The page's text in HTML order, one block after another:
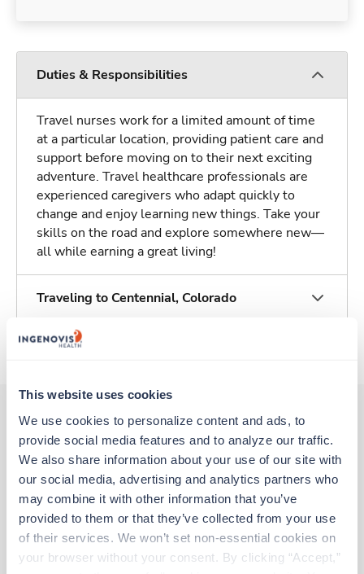
This website uses cookies
We use cookies to personalize content and ads, to
provide social media features and to analyze our traffic.
We also share information about your use of our site with
our social media, advertising and analytics partners who
may combine it with other information that you’ve
provided to them or that they’ve collected from your use
of their services. We won’t set non-essential cookies on
your browser without your consent. By clicking “Accept,”
Duties & Responsibilities
Travel nurses work for a limited amount of time
at a particular location, providing patient care and
support before moving on to their next exciting
adventure. Travel healthcare professionals are
experienced caregivers who adapt quickly to
change and enjoy learning new things. Take your
skills on the road and explore somewhere new—
all while earning a great living!
Traveling to Centennial, Colorado
About Trustaff
Other jobs that might interest you
Travel
Med Surgical Tele RN
Centennial,Colorado
$2,239/wk